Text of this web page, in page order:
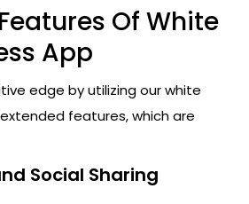
Of White
App
edge by utilizing our white
features, which are
Social Sharing